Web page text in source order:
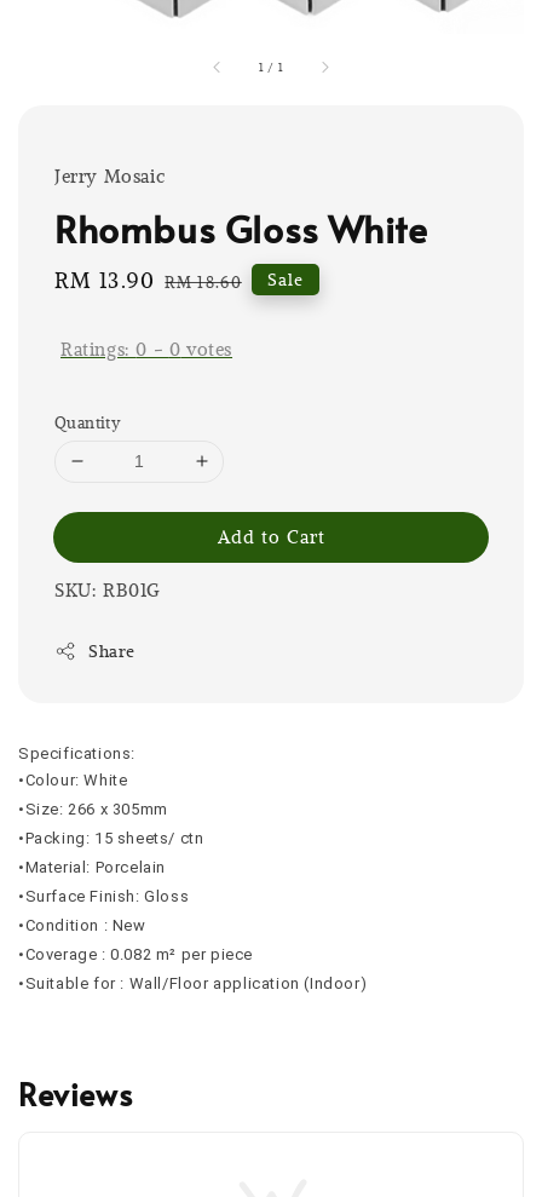
1 / 1
Jerry Mosaic
Rhombus Gloss White
Sale
RM 13.90 Regular
RM 18.60 Sale
Ratings:0 - 0 votes
Quantity
Add to Cart
SKU: RB01G
Share
Specifications:
•Colour: White
•Size: 266 x 305mm
•Packing: 15 sheets/ ctn
•Material: Porcelain
•Surface Finish: Gloss
•Condition : New
•Coverage : 0.082 m² per piece
•Suitable for : Wall/Floor application (Indoor)
Reviews